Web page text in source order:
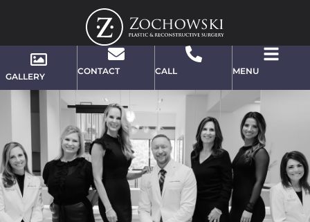
GALLERY
CONTACT CALL MENU